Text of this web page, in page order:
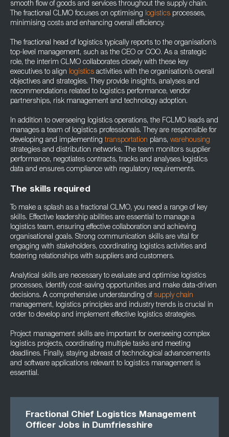
smooth flow of goods and services throughout the supply chain.
The fractional CLMO focuses on optimising logistics processes,
minimising costs and enhancing overall efficiency.
The fractional head of logistics typically reports to the organisation’s
top-level management, such as the CEO or COO. As a strategic
role, the interim CLMO collaborates closely with these key
executives to align logistics activities with the organisation’s overall
objectives and strategies. They provide insights, analyses and
recommendations related to logistics performance, vendor
partnerships, risk management and technology adoption.
In addition to overseeing logistics operations, the FCLMO leads and
manages a team of logistics professionals. They are responsible for
developing and implementingtransportation plans, warehousing
strategies and distribution networks. The team monitors supplier
performance, negotiates contracts, tracks and analyses logistics
data and ensures compliance with regulatory requirements.
The skills required
To make a splash as a fractional CLMO, you need a range of key
skills. Effective leadership abilities are essential to manage a
logistics team, ensuring effective collaboration and achieving
organisational goals. Strong communication skills are vital for
engaging with stakeholders, coordinating logistics activities and
fostering relationships with suppliers and customers.
Analytical skills are necessary to evaluate and optimise logistics
processes, identify cost-saving opportunities and make data-driven
decisions. A comprehensive understanding of supply chain
management, logistics principles and industry trends is crucial in
order to develop and implement effective logistics strategies.
Project management skills are important for overseeing complex
logistics projects, coordinating multiple tasks and meeting
deadlines. Finally, staying abreast of technological advancements
and software applications relevant to logistics management is
essential.
Fractional Chief Logistics Management
Officer Jobs in Dumfriesshire